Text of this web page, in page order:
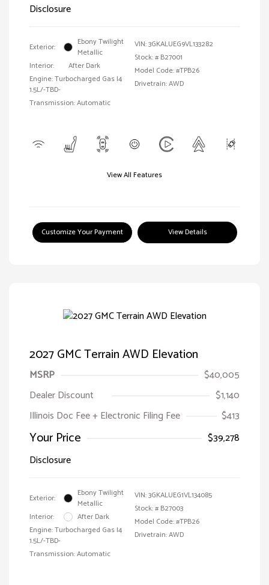
Disclosure
Exterior:
Ebony Twilight
Metallic
Interior:
After Dark
Engine: Turbocharged Gas I4
1.5L/-TBD-
Transmission: Automatic
VIN:3GKALUEG9VL133282
Stock: # B27001
Model Code: #TPB26
Drivetrain: AWD
View All Features
Customize Your Payment View Details
2027 GMC Terrain AWD Elevation
MSRP
$40,005
Dealer Discount
$1,140
Illinois Doc Fee + Electronic Filing Fee
$413
Your Price
$39,278
Disclosure
Exterior:
Ebony Twilight
Metallic
Interior:
After Dark
Engine: Turbocharged Gas I4
1.5L/-TBD-
Transmission: Automatic
VIN:3GKALUEG1VL134085
Stock: # B27003
Model Code: #TPB26
Drivetrain: AWD